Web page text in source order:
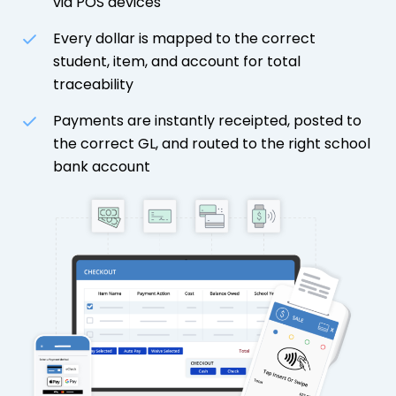
Every dollar is mapped to the correct
student, item, and account for total
traceability
Payments are instantly receipted, posted to
the correct GL, and routed to the right school
bank account